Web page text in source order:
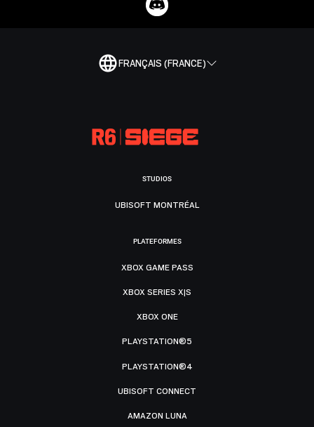
FRANÇAIS (FRANCE)
STUDIOS
UBISOFT MONTRÉAL
PLATEFORMES
XBOX GAME PASS
XBOX SERIES X|S
XBOX ONE
PLAYSTATION®5
PLAYSTATION®4
UBISOFT CONNECT
AMAZON LUNA